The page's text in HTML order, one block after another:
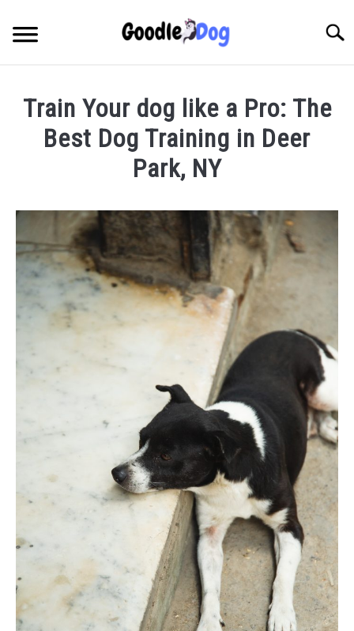
content
Train Your dog like a Pro: The
Best Dog Training in Deer
Park, NY
by
in
Dog
training
NY